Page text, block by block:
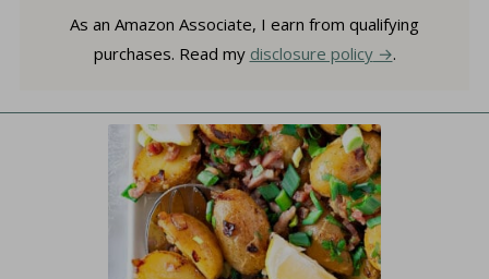
As an Amazon Associate, I earn from qualifying
purchases. Read my disclosure policy .